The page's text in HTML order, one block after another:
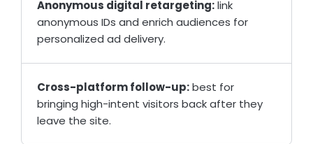
Anonymous digital retargeting:link
anonymous IDs and enrich audiences for
personalized ad delivery.
Cross-platform follow-up:best for
bringing high-intent visitors back after they
leave the site.